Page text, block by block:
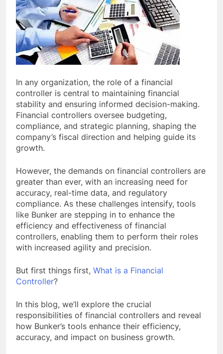
In any organization, the role of a financial
controller is central to maintaining financial
stability and ensuring informed decision-making.
Financial controllers oversee budgeting,
compliance, and strategic planning, shaping the
company’s fiscal direction and helping guide its
growth.
However, the demands on financial controllers are
greater than ever, with an increasing need for
accuracy, real-time data, and regulatory
compliance. As these challenges intensify, tools
like Bunker are stepping in to enhance the
efficiency and effectiveness of financial
controllers, enabling them to perform their roles
with increased agility and precision.
But first things first, What is a Financial
Controller?
In this blog, we’ll explore the crucial
responsibilities of financial controllers and reveal
how Bunker’s tools enhance their efficiency,
accuracy, and impact on business growth.